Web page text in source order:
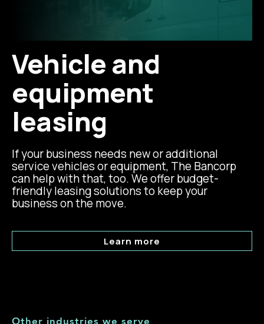
Vehicle and
equipment
leasing
If your business needs new or additional
service vehicles or equipment, The Bancorp
can help with that, too. We offer budget-
friendly leasing solutions to keep your
business on the move.
Learn more
Other industries we serve